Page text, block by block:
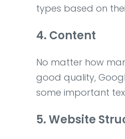
types based on
4. Content
No matter how
good quality,
some important
5. Website